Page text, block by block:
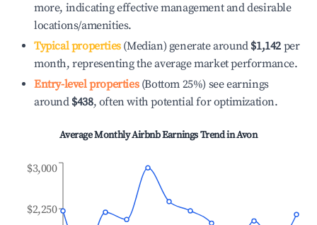
more, indicating effective management and desirable
locations/amenities.
Typical properties(Median) generate around $1,142 per
month, representing the average market performance.
Entry-level properties(Bottom 25%) see earnings
around $438, often with potential for optimization.
Average Monthly Airbnb Earnings Trend inAvon
$2,250
$3,000